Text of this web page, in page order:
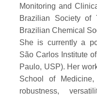
Monitoring and
Brazilian Society of
Brazilian Chemical
She is currently a
São Carlos Institute
Paulo, USP). Her
School of
robustness,